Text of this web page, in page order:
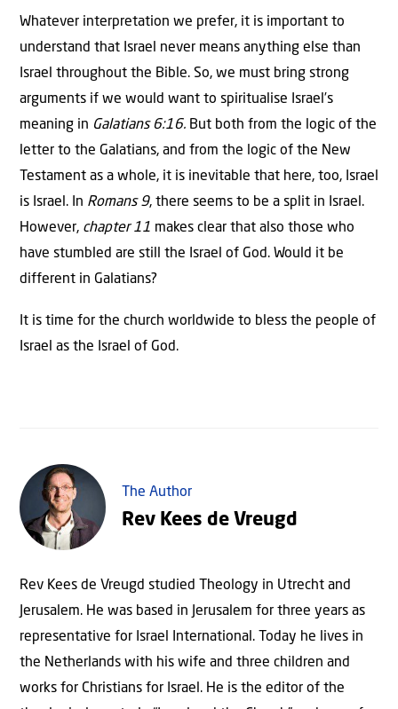
Whatever interpretation we prefer, it is important to
understand that Israel never means anything else than
Israel throughout the Bible. So, we must bring strong
arguments if we would want to spiritualise Israel’s
meaning in Galatians 6:16. But both from the logic of the
letter to the Galatians, and from the logic of the New
Testament as a whole, it is inevitable that here, too, Israel
is Israel. In Romans 9, there seems to be a split in Israel.
However, chapter 11 makes clear that also those who
have stumbled are still the Israel of God. Would it be
different in Galatians?
It is time for the church worldwide to bless the people of
Israel as the Israel of God.
The Author
Rev Kees de Vreugd
Rev Kees de Vreugd studied Theology in Utrecht and
Jerusalem. He was based in Jerusalem for three years as
representative for Israel International. Today he lives in
the Netherlands with his wife and three children and
works for Christians for Israel. He is the editor of the